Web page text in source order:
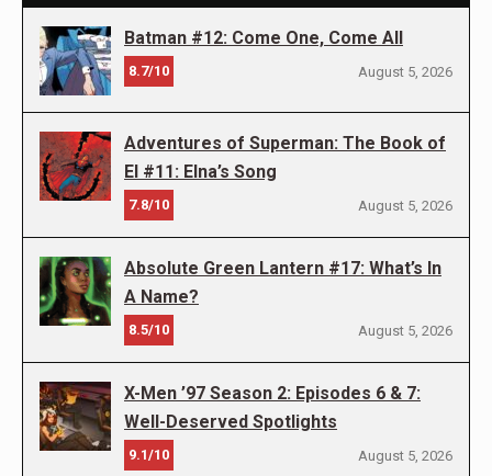
Batman #12: Come One, Come All
8.7/10 August 5, 2026
Adventures of Superman: The Book of
El #11: Elna’s Song
7.8/10 August 5, 2026
Absolute Green Lantern #17: What’s In
A Name?
8.5/10 August 5, 2026
X-Men ’97 Season 2: Episodes 6 & 7:
Well-Deserved Spotlights
9.1/10 August 5, 2026